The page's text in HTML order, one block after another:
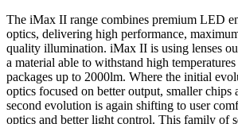
The iMax II range combines premium LED
optics, delivering high performance,
quality illumination. iMax II is using lenses
a material able to withstand high
packages up to 2000lm. Where the initial
optics focused on better output, smaller chips
second evolution is again shifting to user
optics and better light control. This family of